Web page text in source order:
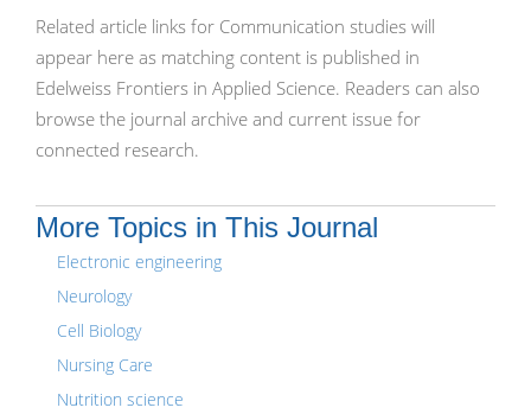
Related article links for Communication studies will
appear here as matching content is published in
Edelweiss Frontiers in Applied Science. Readers can also
browse the journal archive and current issue for
connected research.
More Topics in This Journal
Electronic engineering
Neurology
Cell Biology
Nursing Care
Nutrition science